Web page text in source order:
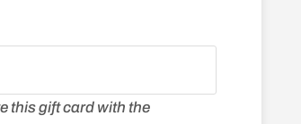
this gift card with the